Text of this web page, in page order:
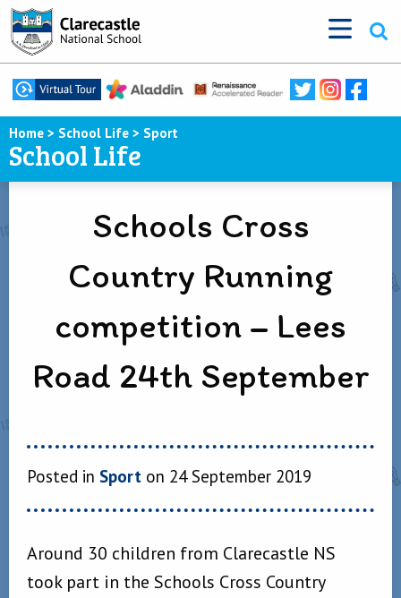
Home > School Life > Sport
School Life
Schools Cross
Country Running
competition – Lees
Road 24th September
Posted in Sport on 24 September 2019
Around 30 children from Clarecastle NS
took part in the Schools Cross Country